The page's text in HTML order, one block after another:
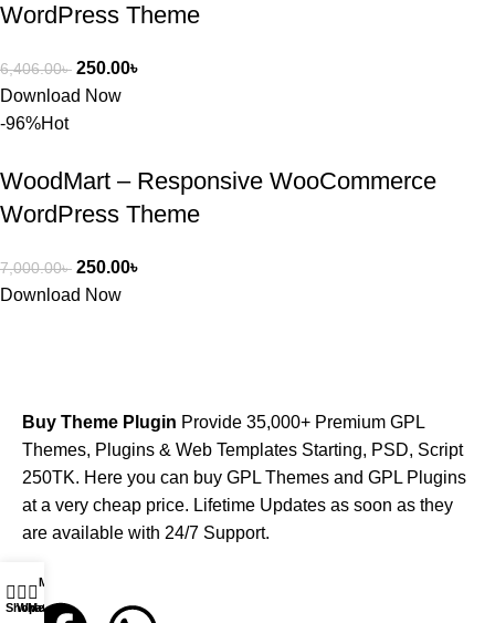
WordPress Theme
6,406.00৳ 250.00৳
Download Now
-96%Hot
WoodMart – Responsive WooCommerce
WordPress Theme
7,000.00৳ 250.00৳
Download Now
Buy Theme Plugin Provide 35,000+ Premium GPL
Themes, Plugins & Web Templates Starting, PSD, Script
250TK. Here you can buy GPL Themes and GPL Plugins
at a very cheap price. Lifetime Updates as soon as they
are available with 24/7 Support.
Shop
WhatsApp
Messenger
My account